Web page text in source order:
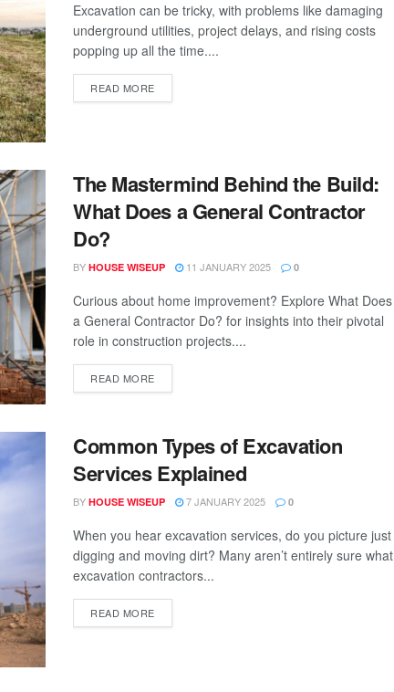
Excavation can be tricky, with problems like damaging
underground utilities, project delays, and rising costs
popping up all the time....
READ MORE
The Mastermind Behind the Build:
What Does a General Contractor
Do?
BY HOUSE WISEUP 11 JANUARY 2025 0
Curious about home improvement? Explore What Does
a General Contractor Do? for insights into their pivotal
role in construction projects....
READ MORE
Common Types of Excavation
Services Explained
BY HOUSE WISEUP 7 JANUARY 2025 0
When you hear excavation services, do you picture just
digging and moving dirt? Many aren’t entirely sure what
excavation contractors...
READ MORE